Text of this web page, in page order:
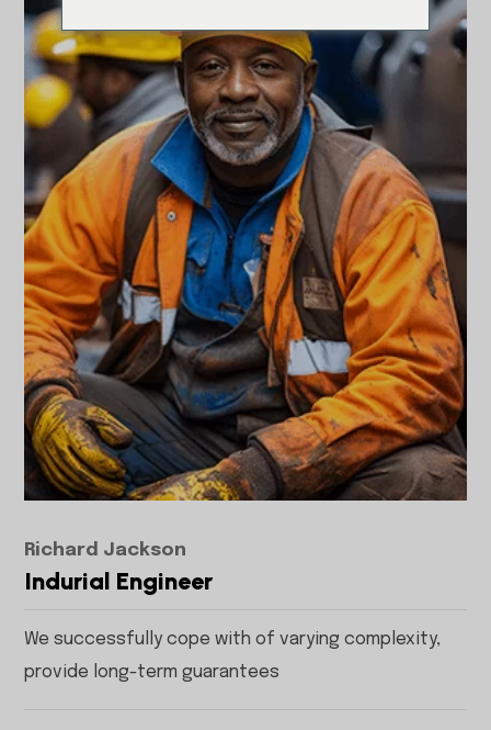
Richard Jackson
Indurial Engineer
We successfully cope with of varying complexity,
provide long-term guarantees